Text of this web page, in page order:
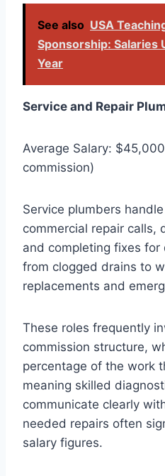
See also USA
Sponsorship: Salaries
Year
Service and Repair
Average Salary:
commission)
Service plumbers
commercial repair calls,
and completing fixes for
from clogged drains to
replacements and
These roles frequently
commission structure,
percentage of the work
meaning skilled
communicate clearly
needed repairs often
salary figures.